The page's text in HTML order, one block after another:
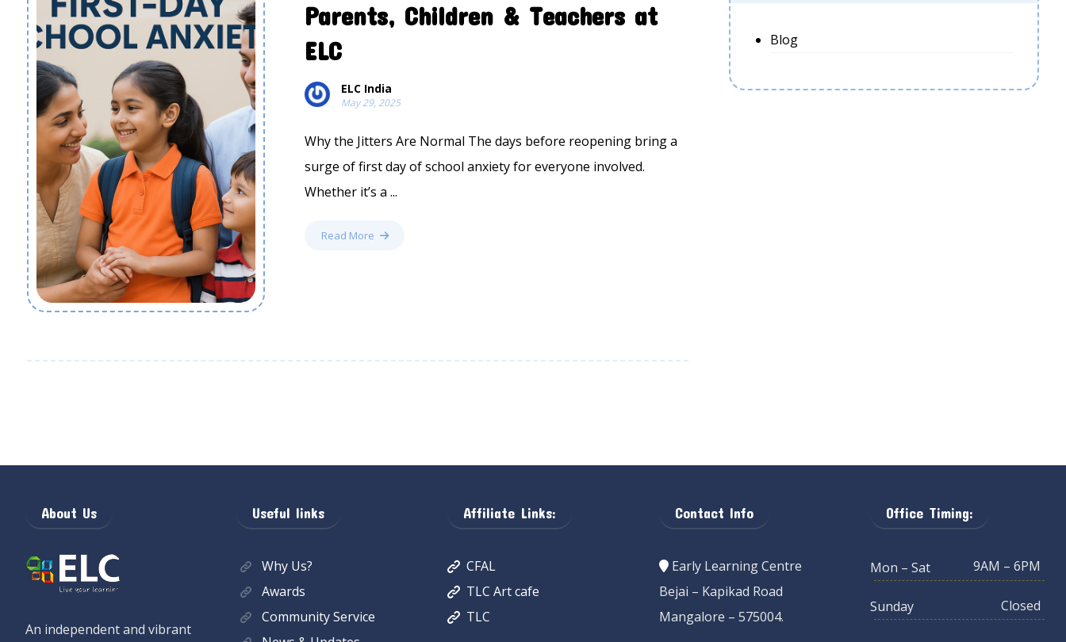
Parents, Children & Teachers at
ELC
ELC India
May 29, 2025
Why the Jitters Are Normal The days before reopening bring a
surge of first day of school anxiety for everyone involved.
Whether it’s a ...
Read More
Blog
About Us
An independent and vibrant
Useful links
Why Us?
Awards
Community Service
Affiliate Links:
CFAL
TLC Art cafe
TLC
Contact Info
Early Learning Centre
Bejai – Kapikad Road
Mangalore – 575004.
Office Timing:
Mon – Sat 9AM – 6PM
Sunday Closed